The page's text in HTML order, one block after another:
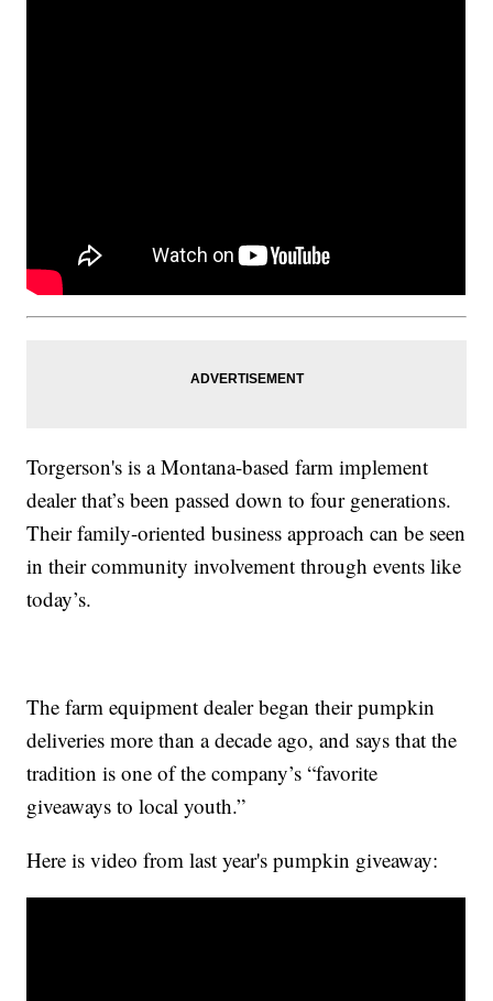
Torgerson's is a Montana-based farm implement
dealer that’s been passed down to four generations.
Their family-oriented business approach can be seen
in their community involvement through events like
today’s.
The farm equipment dealer began their pumpkin
deliveries more than a decade ago, and says that the
tradition is one of the company’s “favorite
giveaways to local youth.”
Here is video from last year's pumpkin giveaway: